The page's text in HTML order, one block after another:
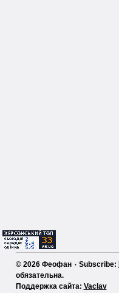
© 2026 Феофан ٠ Subscribe:
обязательна.
Поддержка сайта: Vaclav